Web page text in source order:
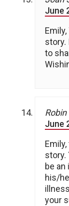
June
story.
to
June
story.
be
his/
your